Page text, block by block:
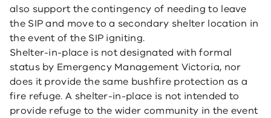
also support the contingency of needing to leave
the SIP and move to a secondary shelter location in
the event of the SIP igniting.
Shelter-in-place is not designated with formal
status by Emergency Management Victoria, nor
does it provide the same bushfire protection as a
fire refuge. A shelter-in-place is not intended to
provide refuge to the wider community in the event